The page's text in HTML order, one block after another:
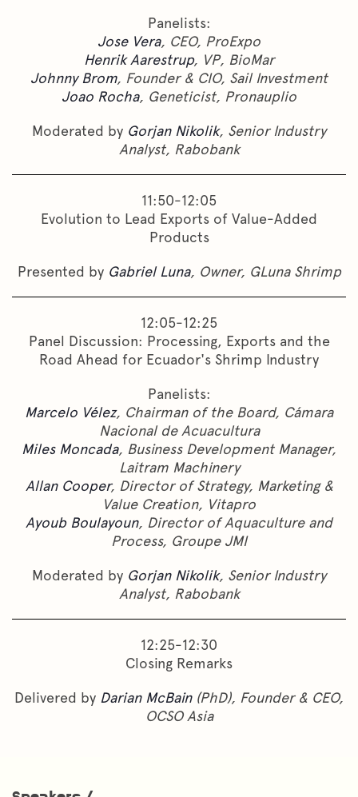
Panelists:
Jose Vera, CEO, ProExpo
Henrik Aarestrup, VP, BioMar
Johnny Brom, Founder & CIO, Sail Investment
Joao Rocha, Geneticist, Pronauplio
Moderated by Gorjan Nikolik, Senior Industry
Analyst, Rabobank
11:50-12:05
Evolution to Lead Exports of Value-Added
Products
Presented by Gabriel Luna, Owner, GLuna Shrimp
12:05-12:25
Panel Discussion: Processing, Exports and the
Road Ahead for Ecuador's Shrimp Industry
Panelists:
Marcelo Vélez, Chairman of the Board, Cámara
Nacional de Acuacultura
Miles Moncada, Business Development Manager,
Laitram Machinery
Allan Cooper, Director of Strategy, Marketing &
Value Creation, Vitapro
Ayoub Boulayoun, Director of Aquaculture and
Process, Groupe JMI
Moderated by Gorjan Nikolik, Senior Industry
Analyst, Rabobank
12:25-12:30
Closing Remarks
Delivered by Darian McBain(PhD), Founder & CEO,
OCSO Asia